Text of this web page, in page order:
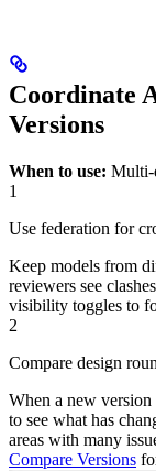
Coordinate
Versions
When to use:
1
Use federation for
Keep models from
reviewers see
visibility toggles to
2
Compare design
When a new version
to see what has
areas with many
Compare Versions